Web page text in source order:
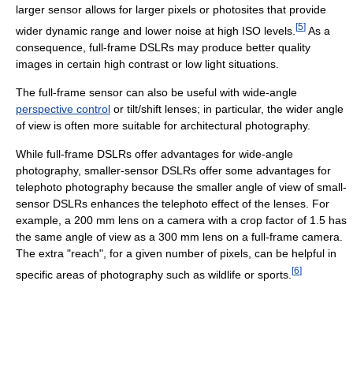
larger sensor allows for larger pixels or photosites that provide
wider dynamic range and lower noise at high ISO levels. [5] As a
consequence, full-frame DSLRs may produce better quality
images in certain high contrast or low light situations.
The full-frame sensor can also be useful with wide-angle
perspective control or tilt/shift lenses; in particular, the wider angle
of view is often more suitable for architectural photography.
While full-frame DSLRs offer advantages for wide-angle
photography, smaller-sensor DSLRs offer some advantages for
telephoto photography because the smaller angle of view of small-
sensor DSLRs enhances the telephoto effect of the lenses. For
example, a 200 mm lens on a camera with a crop factor of 1.5 has
the same angle of view as a 300 mm lens on a full-frame camera.
The extra "reach", for a given number of pixels, can be helpful in
specific areas of photography such as wildlife or sports. [6]